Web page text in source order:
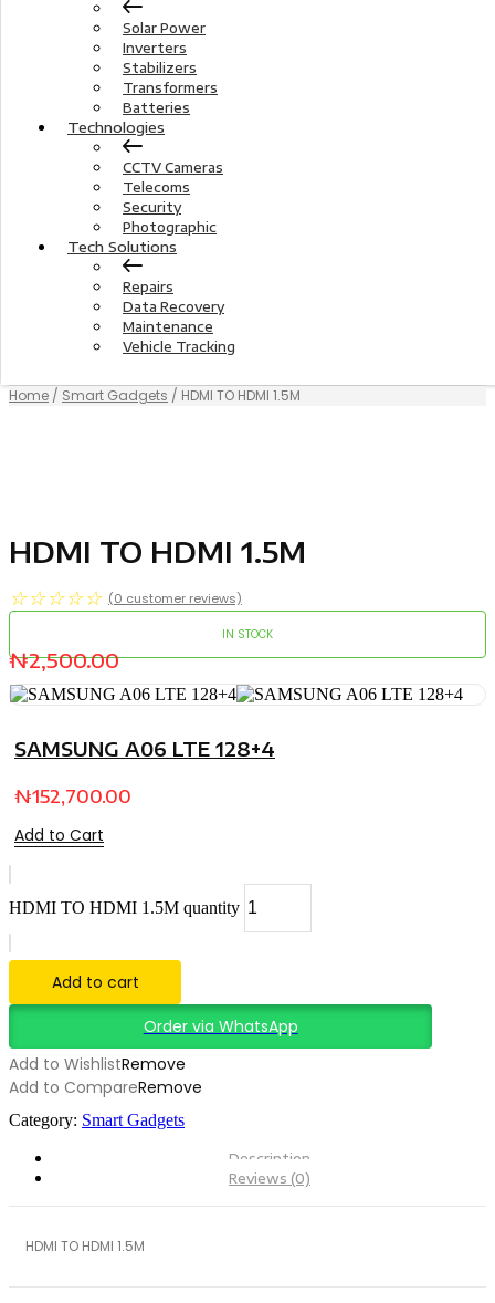
Solar Power
Inverters
Stabilizers
Transformers
Batteries
Technologies
CCTV Cameras
Telecoms
Security
Photographic
Tech Solutions
Repairs
Data Recovery
Maintenance
Vehicle Tracking
Home / Smart Gadgets / HDMI TO HDMI 1.5M
HDMI TO HDMI 1.5M
☆ ☆ ☆ ☆ ☆ (0 customer reviews)
IN STOCK
₦2,500.00
SAMSUNG A06 LTE 128+4
₦152,700.00
Add to Cart
HDMI TO HDMI 1.5M quantity
Add to cart
Order via WhatsApp
Add to WishlistRemove
Add to CompareRemove
Category: Smart Gadgets
Description
Reviews (0)
HDMI TO HDMI 1.5M